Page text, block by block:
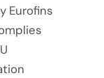
Eurofins